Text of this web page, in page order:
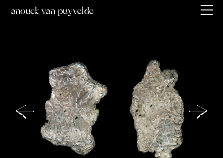
anouck van puyvelde